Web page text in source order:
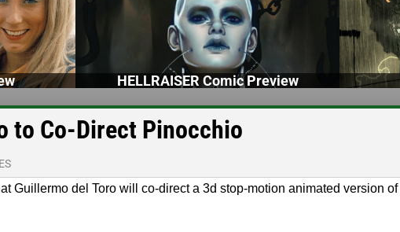
HELLRAISER Comic Preview
to Co-Direct Pinocchio
Guillermo del Toro will co-direct a 3d stop-motion animated version of